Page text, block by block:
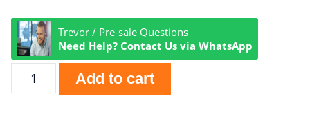
Trevor / Pre-sale Questions
Need Help? Contact Us via WhatsApp
Add to cart